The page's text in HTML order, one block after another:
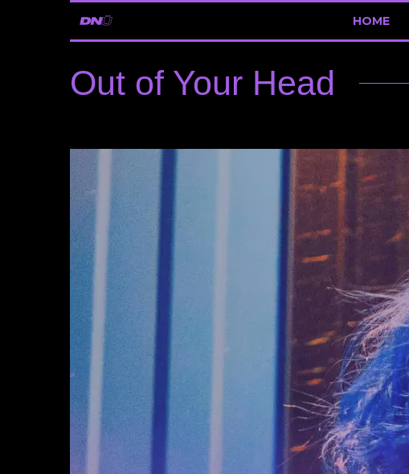
HOME
Out of Your Head